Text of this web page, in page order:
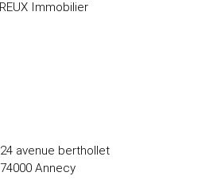
24 avenue berthollet
74000 Annecy